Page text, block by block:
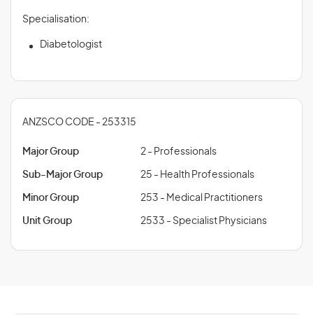
Specialisation:
Diabetologist
ANZSCO CODE - 253315
Major Group 2 - Professionals
Sub-Major Group 25 - Health Professionals
Minor Group 253 - Medical Practitioners
Unit Group 2533 - Specialist Physicians